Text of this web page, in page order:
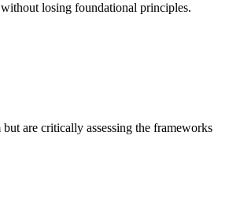
losing foundational principles.
are critically assessing the frameworks